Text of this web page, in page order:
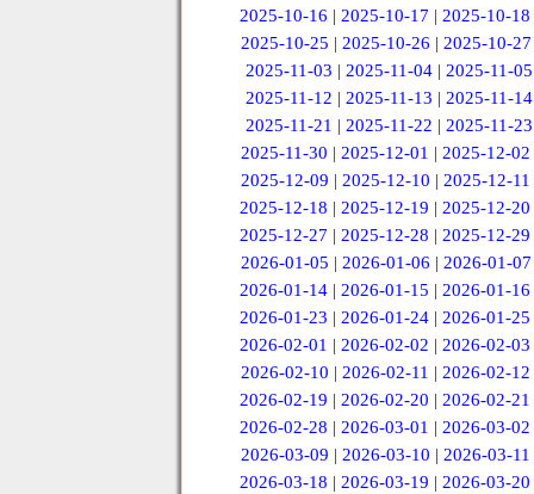
2025-10-16 |2025-10-17 |2025-10-18
2025-10-25 |2025-10-26 |2025-10-27
2025-11-03 |2025-11-04 |2025-11-05
2025-11-12 | 2025-11-13 | 2025-11-14
2025-11-21 | 2025-11-22 | 2025-11-23
2025-11-30 | 2025-12-01 | 2025-12-02
2025-12-09 | 2025-12-10 | 2025-12-11
2025-12-18 |2025-12-19 |2025-12-20
2025-12-27 |2025-12-28 |2025-12-29
2026-01-05 | 2026-01-06 | 2026-01-07
2026-01-14 |2026-01-15 |2026-01-16
2026-01-23 |2026-01-24 |2026-01-25
2026-02-01 |2026-02-02 |2026-02-03
2026-02-10 | 2026-02-11 | 2026-02-12
2026-02-19 |2026-02-20 |2026-02-21
2026-02-28 |2026-03-01 |2026-03-02
2026-03-09 | 2026-03-10 | 2026-03-11
2026-03-18 |2026-03-19 |2026-03-20